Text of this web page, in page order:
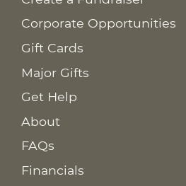
Corporate Opportunities
Gift Cards
Major Gifts
Get Help
About
FAQs
Financials